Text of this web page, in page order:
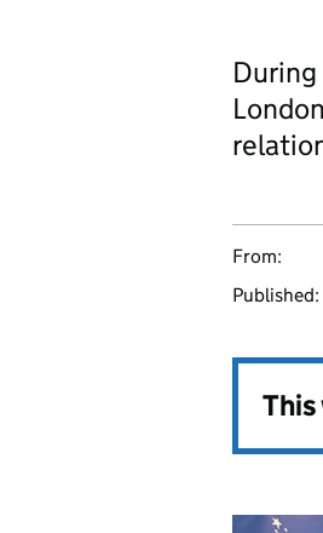
From:
Published: